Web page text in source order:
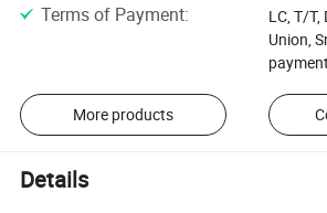
Terms of Payment:
LC, T/T,
Union,
More products
Details